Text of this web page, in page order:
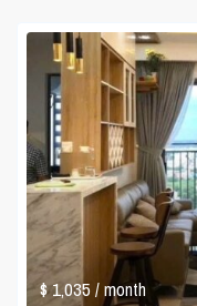
$ 1,035/ month